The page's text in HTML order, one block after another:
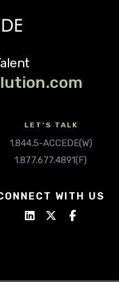
LET'S TALK
1.844.5-ACCEDE(W)
1.877.677.4891(F)
WITH US